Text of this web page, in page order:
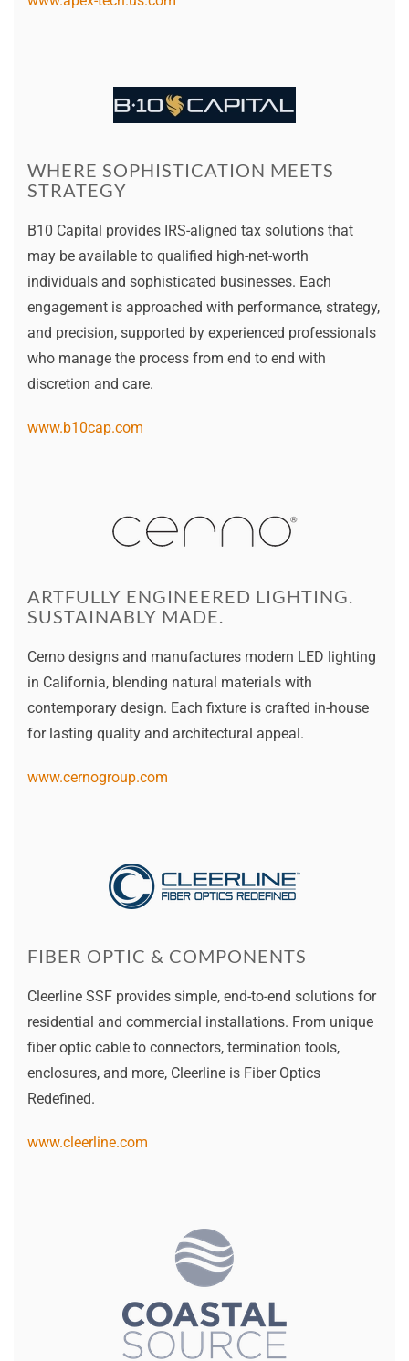
WHERE SOPHISTICATION MEETS
STRATEGY
B10 Capital provides IRS-aligned tax solutions that
may be available to qualified high-net-worth
individuals and sophisticated businesses. Each
engagement is approached with performance, strategy,
and precision, supported by experienced professionals
who manage the process from end to end with
discretion and care.
www.b10cap.com
ARTFULLY ENGINEERED LIGHTING.
SUSTAINABLY MADE.
Cerno designs and manufactures modern LED lighting
in California, blending natural materials with
contemporary design. Each fixture is crafted in-house
for lasting quality and architectural appeal.
www.cernogroup.com
FIBER OPTIC & COMPONENTS
Cleerline SSF provides simple, end-to-end solutions for
residential and commercial installations. From unique
fiber optic cable to connectors, termination tools,
enclosures, and more, Cleerline is Fiber Optics
Redefined.
www.cleerline.com